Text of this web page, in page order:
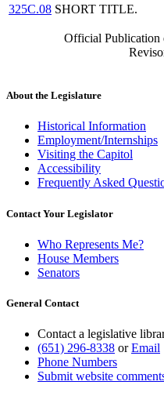
325C.08 SHORT TITLE.
Official Publication
About the Legislature
Historical Information
Employment/Internships
Visiting the Capitol
Accessibility
Frequently Asked
Contact Your Legislator
Who Represents Me?
House Members
Senators
General Contact
Contact a legislative
(651) 296-8338 orEmail
Phone Numbers
Submit website